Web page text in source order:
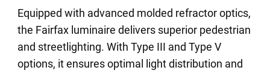
Equipped with advanced molded refractor optics,
the Fairfax luminaire delivers superior pedestrian
and streetlighting. With Type III and Type V
options, it ensures optimal light distribution and